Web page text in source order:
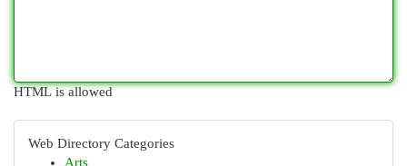
HTML is allowed
Web Directory Categories
Arts